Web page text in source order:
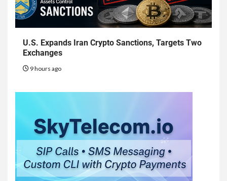
U.S. Expands Iran Crypto Sanctions, Targets Two
Exchanges
9 hours ago